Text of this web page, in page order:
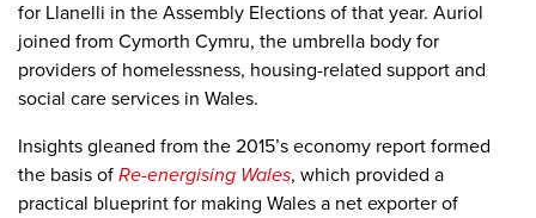
for Llanelli in the Assembly Elections of that year. Auriol
joined from Cymorth Cymru, the umbrella body for
providers of homelessness, housing-related support and
social care services in Wales.
Insights gleaned from the 2015’s economy report formed
the basis of Re-energising Wales, which provided a
practical blueprint for making Wales a net exporter of